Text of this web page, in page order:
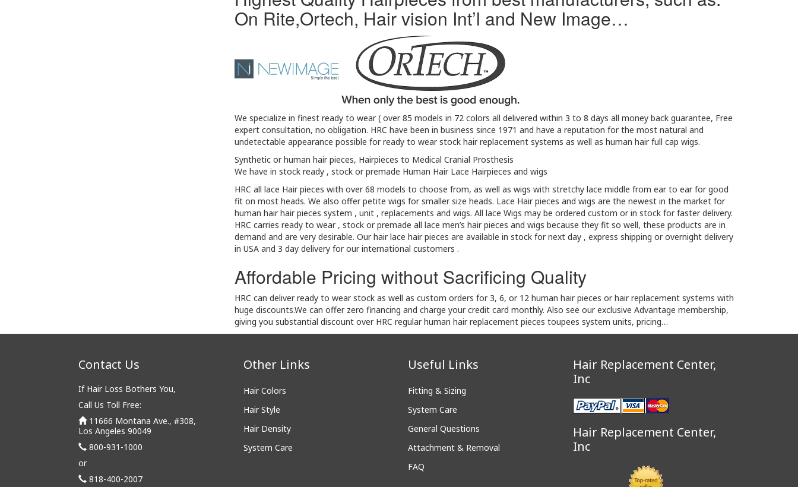
On Rite,Ortech, Hair vision Int’l and New Image…
We specialize in finest ready to wear ( over 85 models in 72 colors all delivered within 3 to 8 days all money back guarantee, Free
expert consultation, no obligation. HRC have been in business since 1971 and have a reputation for the most natural and
undetectable appearance possible for ready to wear stock hair replacement systems as well as human hair full cap wigs.
Synthetic or human hair pieces, Hairpieces to Medical Cranial Prosthesis
We have in stock ready , stock or premade Human Hair Lace Hairpieces and wigs
HRC all lace Hair pieces with over 68 models to choose from, as well as wigs with stretchy lace middle from ear to ear for good
fit on most heads. We also offer petite wigs for smaller size heads. Lace Hair pieces and wigs are the newest in the market for
human hair hair pieces system , unit , replacements and wigs. All lace Wigs may be ordered custom or in stock for faster delivery.
HRC carries ready to wear , stock or premade all lace men’s hair pieces and wigs because they fit so well, these products are in
demand and are very desirable. Our hair lace hair pieces are available in stock for next day , express shipping or overnight delivery
in USA and 3 day delivery for our international customers .
Affordable Pricing without Sacrificing Quality
HRC can deliver ready to wear stock as well as custom orders for 3, 6, or 12 human hair pieces or hair replacement systems with
huge discounts.We can offer zero financing and charge your credit card monthly. Also see our exclusive Advantage membership,
giving you substantial discount over HRC regular human hair replacement pieces toupees system units, pricing…
Contact Us
If Hair Loss Bothers You,
Call Us Toll Free:
11666 Montana Ave., #308,
Los Angeles 90049
800-931-1000
or
818-400-2007
Other Links
Hair Colors
Hair Style
Hair Density
System Care
Useful Links
Fitting & Sizing
System Care
General Questions
Attachment & Removal
FAQ
Hair Replacement Center,
Inc
Hair Replacement Center,
Inc